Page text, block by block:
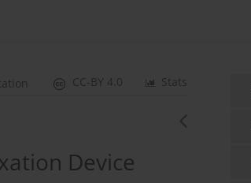
Stats
CC-BY 4.0
Device